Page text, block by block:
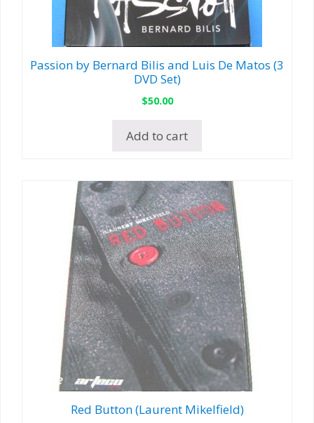
Passion by Bernard Bilis and Luis De Matos (3
DVD Set)
$50.00
Add to cart
Red Button (Laurent Mikelfield)